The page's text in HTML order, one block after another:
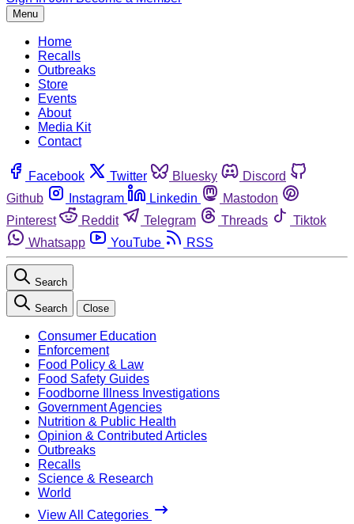
Menu
Home
Recalls
Outbreaks
Store
Events
About
Media Kit
Contact
Facebook Twitter Bluesky
Discord
Github
Instagram Linkedin
Mastodon
Pinterest
Reddit Telegram Threads
Tiktok
Whatsapp
YouTube RSS
Search
Search Close
Consumer Education
Enforcement
Food Policy & Law
Food Safety Guides
Foodborne Illness Investigations
Government Agencies
Nutrition & Public Health
Opinion & Contributed Articles
Outbreaks
Recalls
Science & Research
World
View All Categories